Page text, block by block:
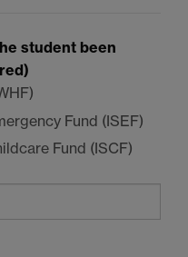
student been
Fund (ISEF)
Fund (ISCF)